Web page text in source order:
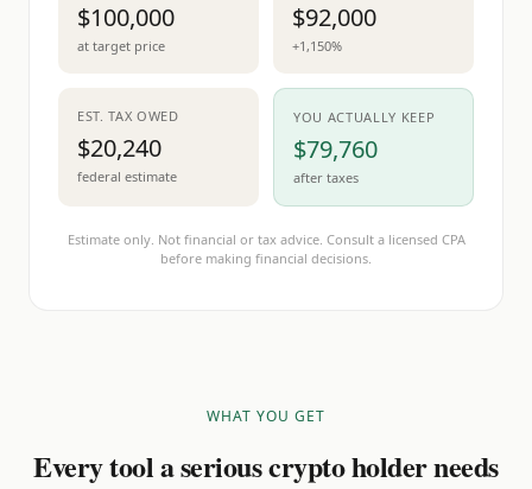
$100,000
at target price
$92,000
+1,150%
EST. TAX OWED
$20,240
federal estimate
YOU ACTUALLY KEEP
$79,760
after taxes
Estimate only. Not financial or tax advice. Consult a licensed CPA
before making financial decisions.
WHAT YOU GET
Every tool a serious crypto holder needs